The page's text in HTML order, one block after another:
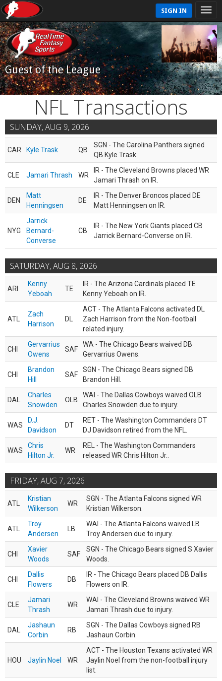
SIGN IN
Guest of the League
NFL Transactions
SUNDAY, AUG 9, 2026
CAR Kyle Trask QB
SGN - The Carolina Panthers signed
QB Kyle Trask.
CLE Jamari Thrash WR
IR - The Cleveland Browns placed WR
Jamari Thrash on IR.
DEN
Matt
Henningsen
DE
IR - The Denver Broncos placed DE
Matt Henningsen on IR.
NYG
Jarrick
Bernard-
Converse
CB
IR - The New York Giants placed CB
Jarrick Bernard-Converse on IR.
SATURDAY, AUG 8, 2026
ARI
Kenny
Yeboah
TE
IR - The Arizona Cardinals placed TE
Kenny Yeboah on IR.
ATL
Zach
Harrison
DL
ACT - The Atlanta Falcons activated DL
Zach Harrison from the Non-football
related injury.
CHI
Gervarrius
Owens
SAF
WA - The Chicago Bears waived DB
Gervarrius Owens.
CHI
Brandon
Hill
SAF
SGN - The Chicago Bears signed DB
Brandon Hill.
DAL
Charles
Snowden
OLB
WAI - The Dallas Cowboys waived OLB
Charles Snowden due to injury.
WAS
D.J.
Davidson
DT
RET - The Washington Commanders DT
DJ Davidson retired from the NFL.
WAS
Chris
Hilton Jr.
WR
REL - The Washington Commanders
released WR Chris Hilton Jr..
FRIDAY, AUG 7, 2026
ATL
Kristian
Wilkerson
WR
SGN - The Atlanta Falcons signed WR
Kristian Wilkerson.
ATL
Troy
Andersen
LB
WAI - The Atlanta Falcons waived LB
Troy Andersen due to injury.
CHI
Xavier
Woods
SAF
SGN - The Chicago Bears signed S Xavier
Woods.
CHI
Dallis
Flowers
DB
IR - The Chicago Bears placed DB Dallis
Flowers on IR.
CLE
Jamari
Thrash
WR
WAI - The Cleveland Browns waived WR
Jamari Thrash due to injury.
DAL
Jashaun
Corbin
RB
SGN - The Dallas Cowboys signed RB
Jashaun Corbin.
HOU Jaylin Noel WR
ACT - The Houston Texans activated WR
Jaylin Noel from the non-football injury
list.